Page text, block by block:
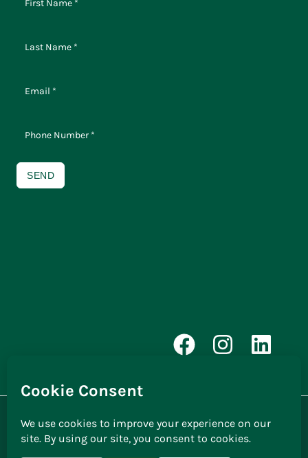
SEND
© 2026 | Cosyhomes Windows |Privacy Policy
Website byGalvanize Design | Improve Position